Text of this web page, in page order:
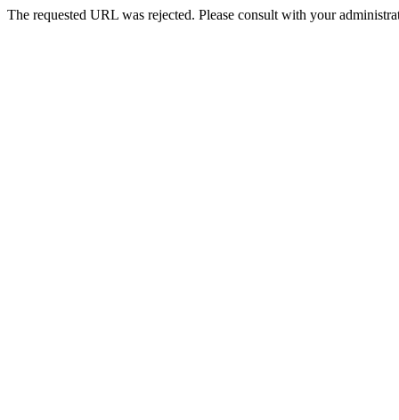
The requested URL was rejected. Please consult with your